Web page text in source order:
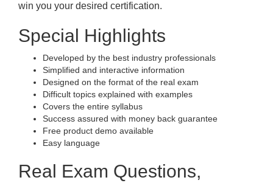
win you your desired certification.
Special Highlights
Developed by the best industry professionals
Simplified and interactive information
Designed on the format of the real exam
Difficult topics explained with examples
Covers the entire syllabus
Success assured with money back guarantee
Free product demo available
Easy language
Real Exam Questions,